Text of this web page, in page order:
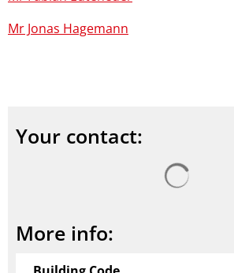
Mr Jonas Hagemann
Your contact:
More info: